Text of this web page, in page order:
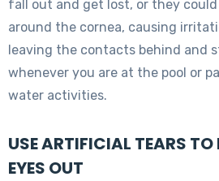
fall out and get lost, or they
around the cornea, causing
leaving the contacts behind and
whenever you are at the pool or
water activities.
USE ARTIFICIAL TEARS TO
EYES OUT